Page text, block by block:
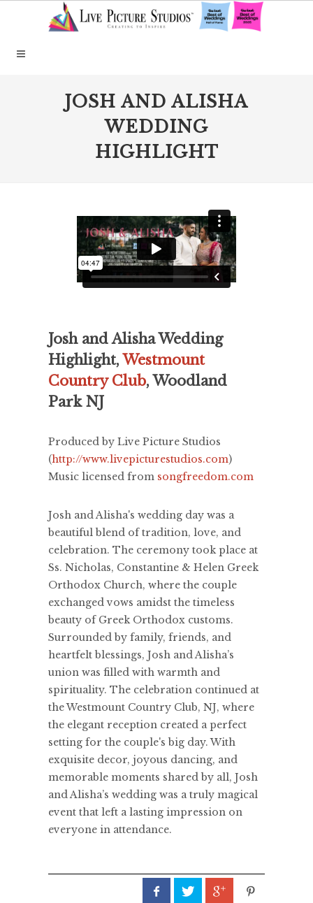
JOSH AND ALISHA
WEDDING
HIGHLIGHT
Josh and Alisha Wedding
Highlight,Westmount
Country Club, Woodland
Park NJ
Produced by Live Picture Studios
(http://www.livepicturestudios.com)
Music licensed from songfreedom.com
Josh and Alisha's wedding day was a
beautiful blend of tradition, love, and
celebration. The ceremony took place at
Ss. Nicholas, Constantine & Helen Greek
Orthodox Church, where the couple
exchanged vows amidst the timeless
beauty of Greek Orthodox customs.
Surrounded by family, friends, and
heartfelt blessings, Josh and Alisha’s
union was filled with warmth and
spirituality. The celebration continued at
the Westmount Country Club, NJ, where
the elegant reception created a perfect
setting for the couple's big day. With
exquisite decor, joyous dancing, and
memorable moments shared by all, Josh
and Alisha’s wedding was a truly magical
event that left a lasting impression on
everyone in attendance.